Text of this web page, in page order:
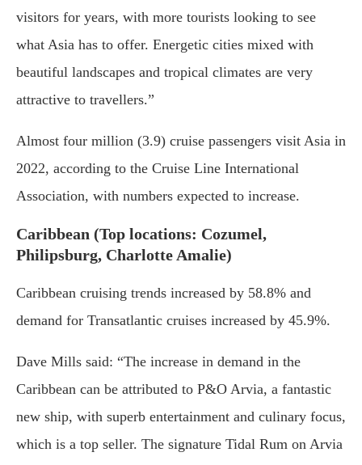
visitors for years, with more tourists looking to see
what Asia has to offer. Energetic cities mixed with
beautiful landscapes and tropical climates are very
attractive to travellers.”
Almost four million (3.9) cruise passengers visit Asia in
2022, according to the Cruise Line International
Association, with numbers expected to increase.
Caribbean (Top locations: Cozumel,
Philipsburg, Charlotte Amalie)
Caribbean cruising trends increased by 58.8% and
demand for Transatlantic cruises increased by 45.9%.
Dave Mills said: “The increase in demand in the
Caribbean can be attributed to P&O Arvia, a fantastic
new ship, with superb entertainment and culinary focus,
which is a top seller. The signature Tidal Rum on Arvia